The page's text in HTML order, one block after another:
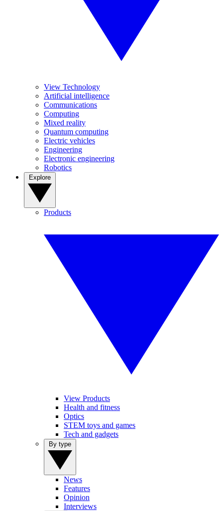
View Technology
Artificial intelligence
Communications
Computing
Mixed reality
Quantum computing
Electric vehicles
Engineering
Electronic engineering
Robotics
Products
View Products
Health and fitness
Optics
STEM toys and games
Tech and gadgets
News
Features
Opinion
Interviews